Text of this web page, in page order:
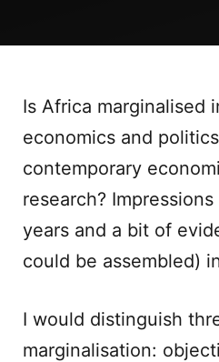
Is Africa marginalised
economics and
contemporary
research?
years and a bit of
could be assembled)
I would distinguish
marginalisation: